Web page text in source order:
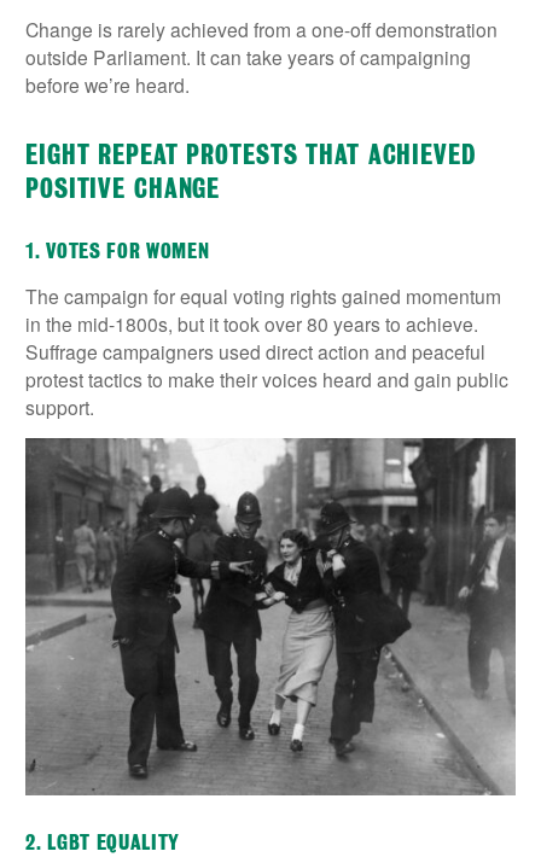
Change is rarely achieved from a one-off demonstration
outside Parliament. It can take years of campaigning
before we’re heard.
EIGHT REPEAT PROTESTS THAT ACHIEVED
POSITIVE CHANGE
1. VOTES FOR WOMEN
The campaign for equal voting rights gained momentum
in the mid-1800s, but it took over 80 years to achieve.
Suffrage campaigners used direct action and peaceful
protest tactics to make their voices heard and gain public
support.
2. LGBT EQUALITY